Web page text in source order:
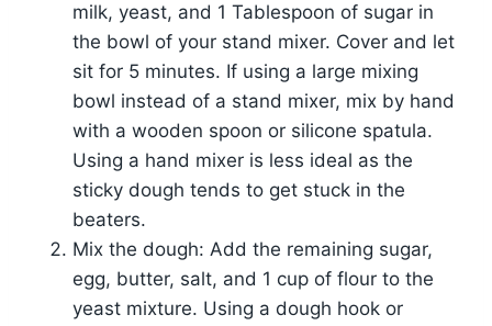
milk, yeast, and 1 Tablespoon of sugar in
the bowl of your stand mixer. Cover and let
sit for 5 minutes. If using a large mixing
bowl instead of a stand mixer, mix by hand
with a wooden spoon or silicone spatula.
Using a hand mixer is less ideal as the
sticky dough tends to get stuck in the
beaters.
Mix the dough: Add the remaining sugar,
egg, butter, salt, and 1 cup of flour to the
yeast mixture. Using a dough hook or